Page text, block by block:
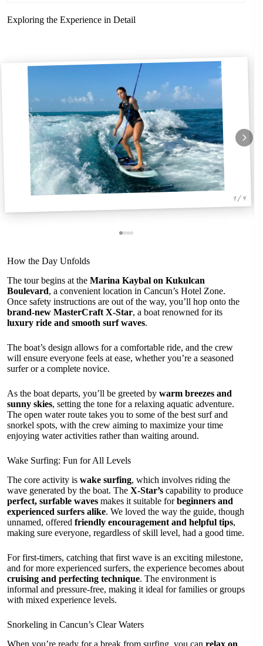
Exploring the Experience in Detail
1 / 4
How the Day Unfolds
The tour begins at the Marina Kaybal on Kukulcan
Boulevard, a convenient location in Cancun’s Hotel Zone.
Once safety instructions are out of the way, you’ll hop onto the
brand-new MasterCraft X-Star, a boat renowned for its
luxury ride and smooth surf waves.
The boat’s design allows for a comfortable ride, and the crew
will ensure everyone feels at ease, whether you’re a seasoned
surfer or a complete novice.
As the boat departs, you’ll be greeted by warm breezes and
sunny skies, setting the tone for a relaxing aquatic adventure.
The open water route takes you to some of the best surf and
snorkel spots, with the crew aiming to maximize your time
enjoying water activities rather than waiting around.
Wake Surfing: Fun for All Levels
The core activity is wake surfing, which involves riding the
wave generated by the boat. The X-Star’s capability to produce
perfect, surfable waves makes it suitable forbeginners and
experienced surfers alike. We loved the way the guide, though
unnamed, offered friendly encouragement and helpful tips,
making sure everyone, regardless of skill level, had a good time.
For first-timers, catching that first wave is an exciting milestone,
and for more experienced surfers, the experience becomes about
cruising and perfecting technique. The environment is
informal and pressure-free, making it ideal for families or groups
with mixed experience levels.
Snorkeling in Cancun’s Clear Waters
When you’re ready for a break from surfing, you can relax on